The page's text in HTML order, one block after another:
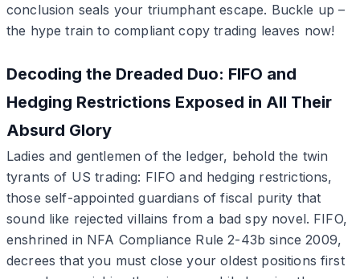
conclusion seals your triumphant escape. Buckle up –
the hype train to compliant copy trading leaves now!
Decoding the Dreaded Duo: FIFO and
Hedging Restrictions Exposed in All Their
Absurd Glory
Ladies and gentlemen of the ledger, behold the twin
tyrants of US trading: FIFO and hedging restrictions,
those self-appointed guardians of fiscal purity that
sound like rejected villains from a bad spy novel. FIFO,
enshrined in NFA Compliance Rule 2-43b since 2009,
decrees that you must close your oldest positions first